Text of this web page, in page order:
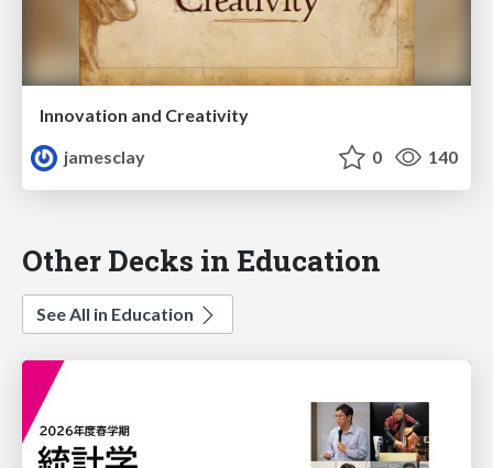
Innovation and Creativity
jamesclay
0 140
Other Decks in Education
See All in Education